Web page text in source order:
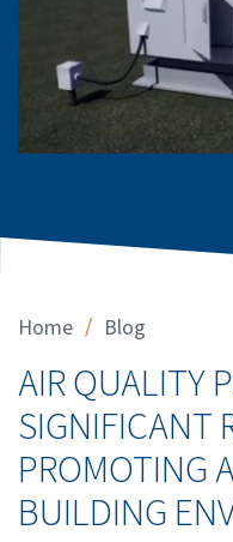
Home / Blog
AIR QUALITY
SIGNIFICANT
PROMOTING
BUILDING